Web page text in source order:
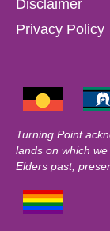
Disclaimer
Privacy Policy
Turning Point
lands on which
Elders past,